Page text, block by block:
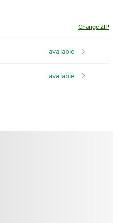
Change ZIP
available
available